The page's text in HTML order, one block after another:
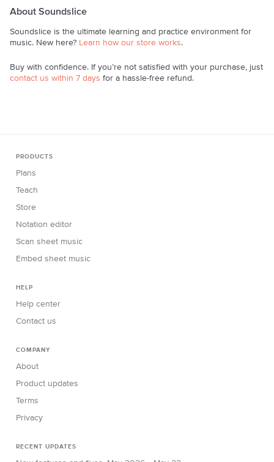
About Soundslice
Soundslice is the ultimate learning and practice environment for
music. New here? Learn how our store works.
Buy with confidence. If you’re not satisfied with your purchase, just
contact us within 7 days for a hassle-free refund.
PRODUCTS
Plans
Teach
Store
Notation editor
Scan sheet music
Embed sheet music
HELP
Help center
Contact us
COMPANY
About
Product updates
Terms
Privacy
RECENT UPDATES